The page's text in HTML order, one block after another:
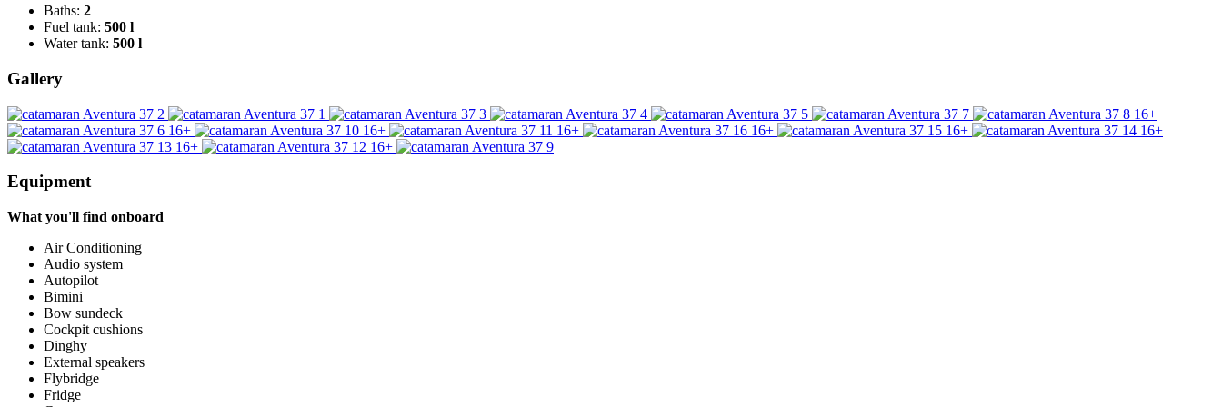
Baths: 2
Fuel tank: 500 l
Water tank: 500 l
Gallery
16+
16+
16+ 16+ 16+ 16+
16+
16+
16+
Equipment
What you'll find onboard
Air Conditioning
Audio system
Autopilot
Bimini
Bow sundeck
Cockpit cushions
Dinghy
External speakers
Flybridge
Fridge